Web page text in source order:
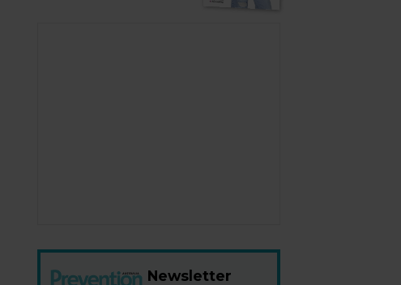
Newsletter